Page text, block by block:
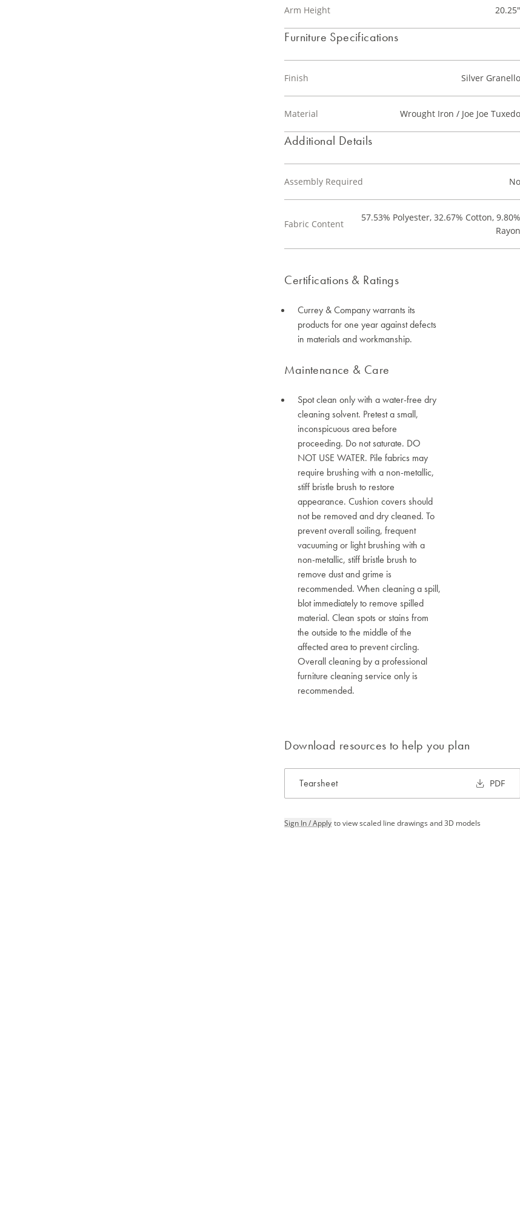
Arm Height 20.25"
Furniture Specifications
Finish Silver Granello
Material Wrought Iron / Joe Joe Tuxedo
Additional Details
Assembly Required No
Fabric Content
57.53% Polyester, 32.67% Cotton, 9.80%
Rayon
Certifications & Ratings
Currey & Company warrants its
products for one year against defects
in materials and workmanship.
Maintenance & Care
Spot clean only with a water-free dry
cleaning solvent. Pretest a small,
inconspicuous area before
proceeding. Do not saturate. DO
NOT USE WATER. Pile fabrics may
require brushing with a non-metallic,
stiff bristle brush to restore
appearance. Cushion covers should
not be removed and dry cleaned. To
prevent overall soiling, frequent
vacuuming or light brushing with a
non-metallic, stiff bristle brush to
remove dust and grime is
recommended. When cleaning a spill,
blot immediately to remove spilled
material. Clean spots or stains from
the outside to the middle of the
affected area to prevent circling.
Overall cleaning by a professional
furniture cleaning service only is
recommended.
Download resources to help you plan
Tearsheet PDF
Sign In / Apply to view scaled line drawings and 3D models